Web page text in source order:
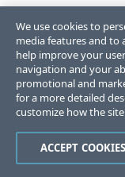
We use cookies to
media features and to
help improve your
navigation and your
promotional and
for a more detailed
customize how the
ACCEPT COOKIES